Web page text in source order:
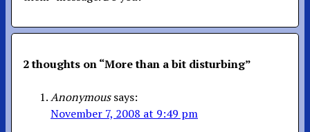
2 thoughts on “More than a bit disturbing”
Anonymous says:
November 7, 2008 at 9:49 pm